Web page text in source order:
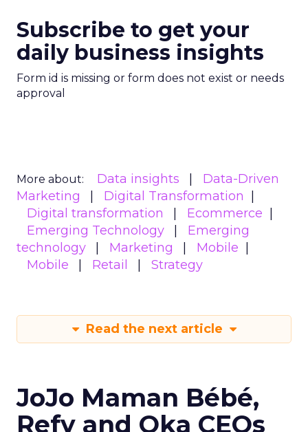
Subscribe to get your
daily business insights
Form id is missing or form does not exist or needs
approval
More about: Data insights
Data-Driven
Marketing
Digital Transformation
Digital transformation
Ecommerce
Emerging Technology
Emerging
technology
Marketing
Mobile
Mobile
Retail Strategy
Read the next article
JoJo Maman Bébé,
Refy and Oka CEOs